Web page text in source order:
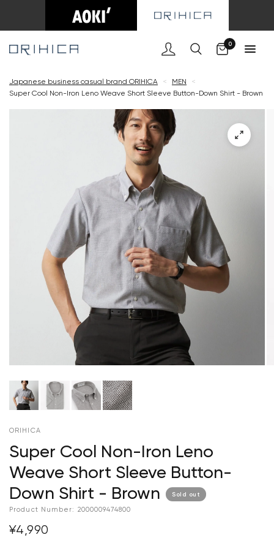
0
Japanese business casual brand ORIHICA < MEN
<
Super Cool Non-Iron Leno Weave Short Sleeve Button-Down Shirt - Brown
ORIHICA
Super Cool Non-Iron Leno
Weave Short Sleeve Button-
Down Shirt - Brown
Sold out
Product Number: 2000009474800
¥4,990
Cart